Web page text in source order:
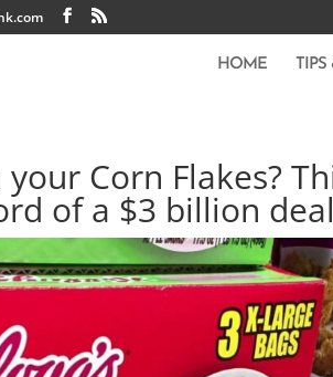
HOME
Corn Flakes?
of a $3 billion